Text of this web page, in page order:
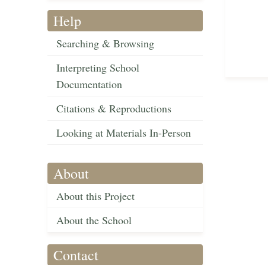
Help
Searching & Browsing
Interpreting School
Documentation
Citations & Reproductions
Looking at Materials In-Person
About
About this Project
About the School
Contact